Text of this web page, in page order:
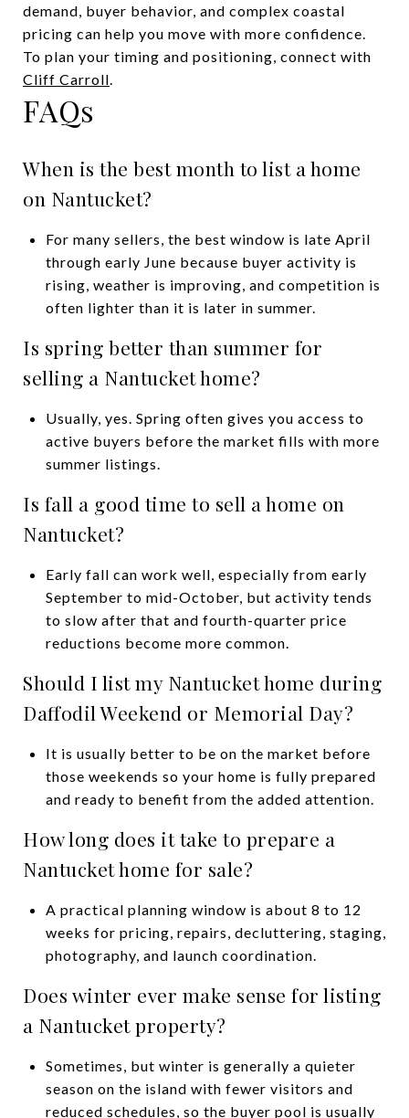
demand, buyer behavior, and complex coastal
pricing can help you move with more confidence.
To plan your timing and positioning, connect with
Cliff Carroll.
FAQs
When is the best month to list a home
on Nantucket?
For many sellers, the best window is late April
through early June because buyer activity is
rising, weather is improving, and competition is
often lighter than it is later in summer.
Is spring better than summer for
selling a Nantucket home?
Usually, yes. Spring often gives you access to
active buyers before the market fills with more
summer listings.
Is fall a good time to sell a home on
Nantucket?
Early fall can work well, especially from early
September to mid-October, but activity tends
to slow after that and fourth-quarter price
reductions become more common.
Should I list my Nantucket home during
Daffodil Weekend or Memorial Day?
It is usually better to be on the market before
those weekends so your home is fully prepared
and ready to benefit from the added attention.
How long does it take to prepare a
Nantucket home for sale?
A practical planning window is about 8 to 12
weeks for pricing, repairs, decluttering, staging,
photography, and launch coordination.
Does winter ever make sense for listing
a Nantucket property?
Sometimes, but winter is generally a quieter
season on the island with fewer visitors and
reduced schedules, so the buyer pool is usually